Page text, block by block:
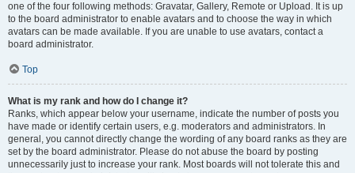
one of the four following methods: Gravatar, Gallery, Remote or Upload. It is up
to the board administrator to enable avatars and to choose the way in which
avatars can be made available. If you are unable to use avatars, contact a
board administrator.
Top
What is my rank and how do I change it?
Ranks, which appear below your username, indicate the number of posts you
have made or identify certain users, e.g. moderators and administrators. In
general, you cannot directly change the wording of any board ranks as they are
set by the board administrator. Please do not abuse the board by posting
unnecessarily just to increase your rank. Most boards will not tolerate this and